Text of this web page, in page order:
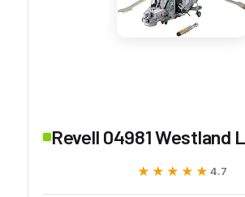
Revell 04981 Westland
★★★★★
★★★★★ 4.7